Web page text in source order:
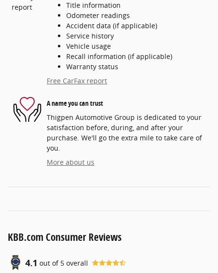
Title information
Odometer readings
Accident data (if applicable)
Service history
Vehicle usage
Recall information (if applicable)
Warranty status
Free CarFax report
A name you can trust
Thigpen Automotive Group is dedicated to your
satisfaction before, during, and after your
purchase. We'll go the extra mile to take care of
you.
More about us
KBB.com Consumer Reviews
4.1 out of 5 overall